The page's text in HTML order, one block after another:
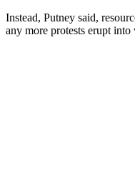
Instead, Putney said,
any more protests erupt into